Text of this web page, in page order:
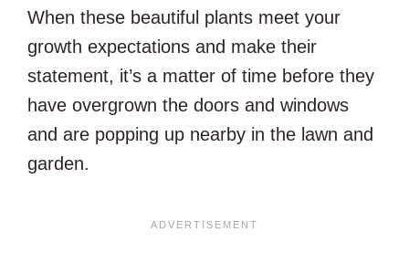
When these beautiful plants meet your
growth expectations and make their
statement, it’s a matter of time before they
have overgrown the doors and windows
and are popping up nearby in the lawn and
garden.